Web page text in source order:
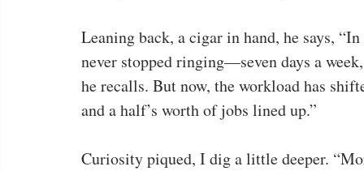
Leaning back, a cigar in hand, he says,
never stopped ringing—seven days a
he recalls. But now, the workload has
and a half’s worth of jobs lined up.”
Curiosity piqued, I dig a little deeper.